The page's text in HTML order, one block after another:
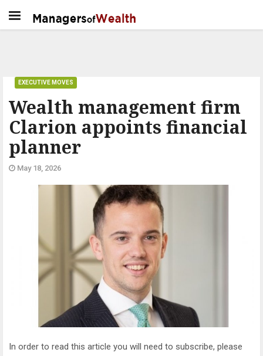
Wealth management firm
Clarion appoints financial
planner
EXECUTIVE MOVES
May 18, 2026
In order to read this article you will need to subscribe, please